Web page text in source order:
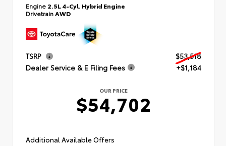
Engine 2.5L 4-Cyl. Hybrid Engine
DrivetrainAWD
TSRP
$53,518
Dealer Service & E Filing Fees
+$1,184
OUR PRICE
$54,702
Additional Available Offers